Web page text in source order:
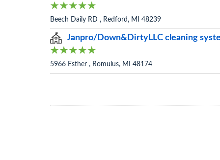
Beech Daily RD , Redford, MI 48239
Janpro/Down&DirtyLLC cleaning
5966 Esther , Romulus, MI 48174